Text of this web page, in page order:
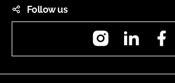
Follow us
InstagramLinkedIn